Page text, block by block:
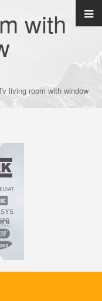
with
living room with window